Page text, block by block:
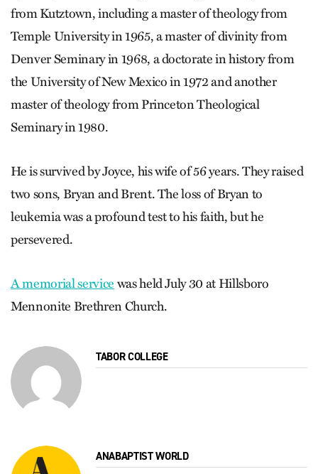
from Kutztown, including a master of theology from
Temple University in 1965, a master of divinity from
Denver Seminary in 1968, a doctorate in history from
the University of New Mexico in 1972 and another
master of theology from Princeton Theological
Seminary in 1980.
He is survived by Joyce, his wife of 56 years. They raised
two sons, Bryan and Brent. The loss of Bryan to
leukemia was a profound test to his faith, but he
persevered.
A memorial service was held July 30 at Hillsboro
Mennonite Brethren Church.
TABOR COLLEGE
ANABAPTIST WORLD